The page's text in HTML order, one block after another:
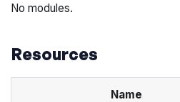
No modules.
Resources
Name